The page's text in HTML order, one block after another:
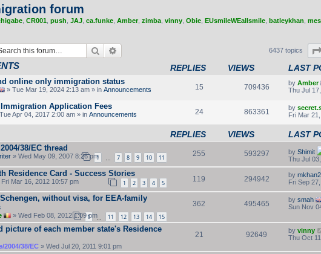
forum
CR001 push JAJ ca.funke Amber zimba vinny Obie EUsmileWEallsmile batleykhan
Search 6437 topics
REPLIES VIEWS LAST
online only immigration status
» Tue Mar 19, 2024 2:13 am » in Announcements 15 709436 by Amber
Thu Jul
Application Fees
Apr 04, 2017 2:00 am » in Announcements 24 863361 by
Fri Mar
REPLIES VIEWS LAST
38/EC thread
» Wed May 09, 2007 8:26 pm1 7 8 9 10 11
255 593297 by Shimit
Thu Jul
Residence Card - Success Stories
Fri Mar 16, 2012 10:57 pm 1 2 3 4 5
119 294942 by
Fri Sep
without visa, for EEA-family
» Wed Feb 08, 2012 1:09 pm
1 … 11 12 13 14 15
362 495465 by smah
Sun Nov
picture of each member state's Residence
2004/38/EC » Wed Jul 20, 2011 9:01 pm
21 92649 by vinny
Thu Oct